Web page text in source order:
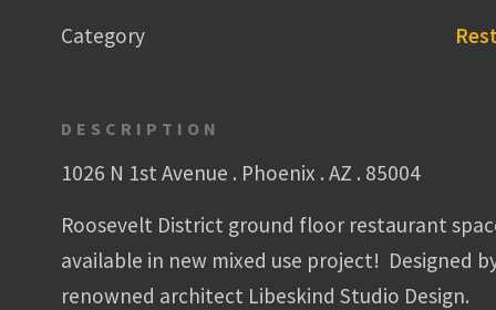
Category
DESCRIPTION
1026 N 1st Avenue . Phoenix . AZ . 85004
Roosevelt District ground floor restaurant
available in new mixed use project! Designed
renowned architect Libeskind Studio Design.